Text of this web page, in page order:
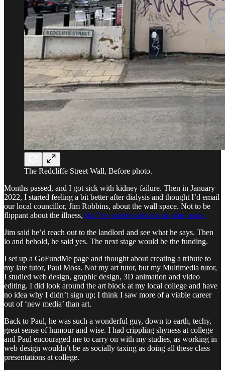
The Redcliffe Street Wall, Before photo.
Months passed, and I got sick with kidney failure. Then in January
2022, I started feeling a bit better after dialysis and thought I’d email
our local councillor, Jim Robbins, about the wall space. Not to be
flippant about the illness, but I’ve written about it in other posts.
Jim said he’d reach out to the landlord and see what he says. Then
lo and behold, he said yes. The next stage would be the funding.
I set up a GoFundMe page and thought about creating a tribute to
my late tutor, Paul Moss. Not my art tutor, but my Multimedia tutor,
I studied web design, graphic design, 3D animation and video
editing. I did look around the art block at my local college and have
no idea why I didn’t sign up; I think I saw more of a viable career
out of ‘new media’ than art.
Back to Paul, he was such a wonderful guy, down to earth, techy,
great sense of humour and wise. I had crippling shyness at college
and Paul encouraged me to carry on with my studies, as working in
web design wouldn’t be as socially taxing as doing all these class
presentations at college.